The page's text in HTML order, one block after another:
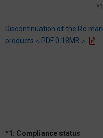
Discontinuation of the Ro
products＜PDF 0.18MB＞
*1: Compliance status